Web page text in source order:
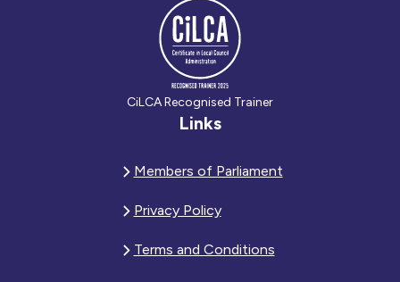
CiLCA Recognised Trainer
Links
Members of Parliament
Privacy Policy
Terms and Conditions